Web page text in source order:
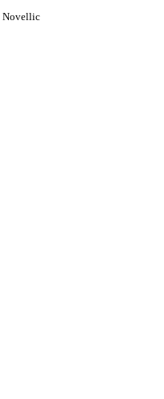
Novellic